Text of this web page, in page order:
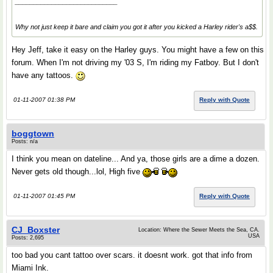
Why not just keep it bare and claim you got it after you kicked a Harley rider's a$$.
Hey Jeff, take it easy on the Harley guys. You might have a few on this
forum. When I'm not driving my '03 S, I'm riding my Fatboy. But I don't
have any tattoos.
01-11-2007 01:38 PM Reply with Quote
boggtown
Posts: n/a
I think you mean on dateline... And ya, those girls are a dime a dozen.
Never gets old though...lol, High five
01-11-2007 01:45 PM Reply with Quote
CJ_Boxster
Posts: 2,695
Location: Where the Sewer Meets the Sea, CA.
USA
too bad you cant tattoo over scars. it doesnt work. got that info from
Miami Ink.